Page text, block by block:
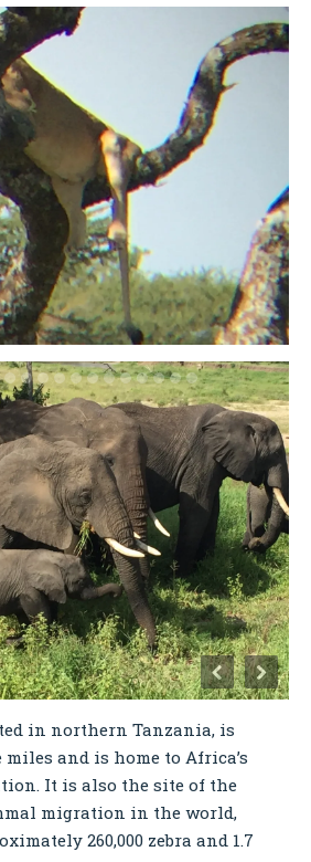
in northern Tanzania, is
miles and is home to Africa’s
It is also the site of the
migration in the world,
260,000 zebra and 1.7